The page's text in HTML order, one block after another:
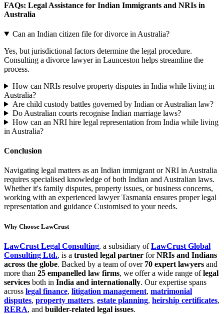
FAQs: Legal Assistance for Indian Immigrants and NRIs in
Australia
Can an Indian citizen file for divorce in Australia?
Yes, but jurisdictional factors determine the legal procedure.
Consulting a divorce lawyer in Launceston helps streamline the
process.
How can NRIs resolve property disputes in India while living in
Australia?
Are child custody battles governed by Indian or Australian law?
Do Australian courts recognise Indian marriage laws?
How can an NRI hire legal representation from India while living
in Australia?
Conclusion
Navigating legal matters as an Indian immigrant or NRI in Australia
requires specialised knowledge of both Indian and Australian laws.
Whether it's family disputes, property issues, or business concerns,
working with an experienced lawyer Tasmania ensures proper legal
representation and guidance Customised to your needs.
Why Choose LawCrust
LawCrust Legal Consulting, a subsidiary ofLawCrust Global
Consulting Ltd., is a trusted legal partner forNRIs and Indians
across the globe. Backed by a team of over 70 expert lawyers and
more than 25 empanelled law firms, we offer a wide range oflegal
services both in India and internationally. Our expertise spans
across legal finance, litigation management, matrimonial
disputes, property matters, estate planning, heirship certificates,
RERA, and builder-related legal issues.